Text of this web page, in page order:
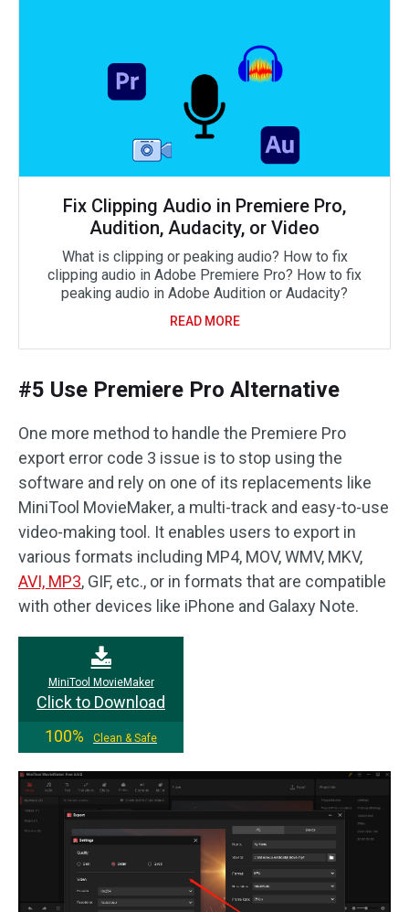
Fix Clipping Audio in Premiere Pro,
Audition, Audacity, or Video
What is clipping or peaking audio? How to fix
clipping audio in Adobe Premiere Pro? How to fix
peaking audio in Adobe Audition or Audacity?
READ MORE
#5 Use Premiere Pro Alternative
One more method to handle the Premiere Pro
export error code 3 issue is to stop using the
software and rely on one of its replacements like
MiniTool MovieMaker, a multi-track and easy-to-use
video-making tool. It enables users to export in
various formats including MP4, MOV, WMV, MKV,
AVI, MP3, GIF, etc., or in formats that are compatible
with other devices like iPhone and Galaxy Note.
MiniTool MovieMaker
Click to Download
100%
Clean & Safe